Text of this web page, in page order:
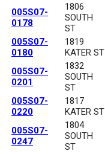
005S07-
0178
1806
SOUTH
ST
005S07-
0180
1819
KATER ST
005S07-
0201
1832
SOUTH
ST
005S07-
0220
1817
KATER ST
005S07-
0247
1804
SOUTH
ST